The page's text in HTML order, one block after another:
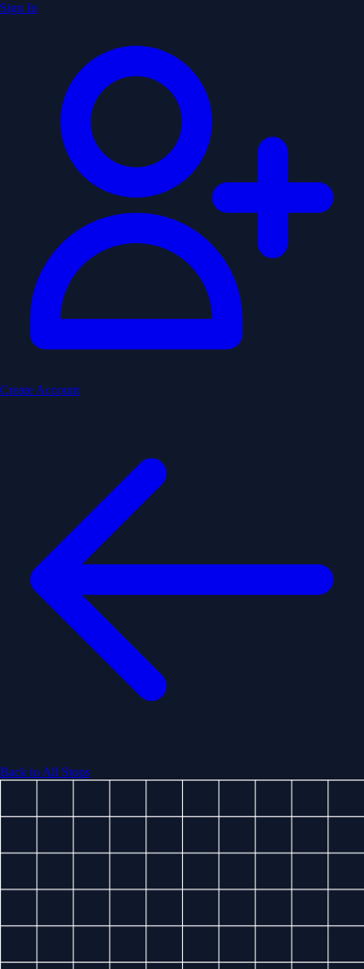
Sign In
Create Account
Back to All Stops